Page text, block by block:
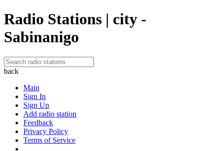
Radio Stations | city -
Sabinanigo
back
Main
Sign In
Sign Up
Add radio station
Feedback
Privacy Policy
Terms of Service